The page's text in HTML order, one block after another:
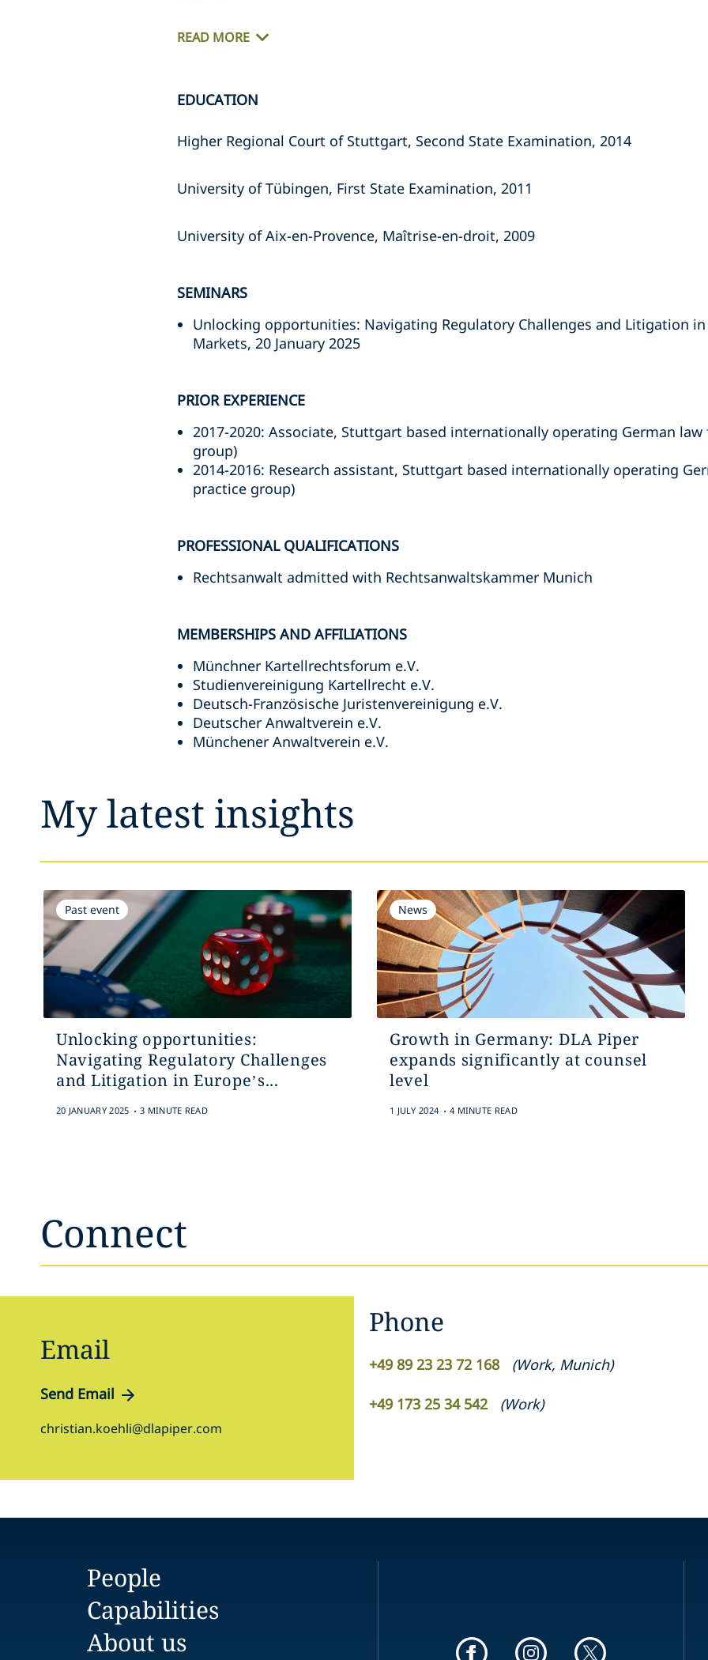
READ MORE
EDUCATION
Higher Regional Court of Stuttgart, Second State Examination, 2014
University of Tübingen, First State Examination, 2011
University of Aix-en-Provence, Maîtrise-en-droit, 2009
SEMINARS
Unlocking opportunities: Navigating Regulatory Challenges and Litigation in
Markets, 20 January 2025
PRIOR EXPERIENCE
2017-2020: Associate, Stuttgart based internationally operating German
group)
2014-2016: Research assistant, Stuttgart based internationally operating
practice group)
PROFESSIONAL QUALIFICATIONS
Rechtsanwalt admitted with Rechtsanwaltskammer Munich
MEMBERSHIPS AND AFFILIATIONS
Münchner Kartellrechtsforum e.V.
Studienvereinigung Kartellrecht e.V.
Deutsch-Französische Juristenvereinigung e.V.
Deutscher Anwaltverein e.V.
Münchener Anwaltverein e.V.
My latest insights
Past event
Unlocking opportunities:
Navigating Regulatory Challenges
and Litigation in Europe’s...
20 JANUARY 2025 . 3 MINUTE READ
News
Growth in Germany: DLA Piper
expands significantly at counsel
level
1 JULY 2024 . 4 MINUTE READ
Connect
Email
Send Email
christian.koehli@dlapiper.com
Phone
+49 89 23 23 72 168 (Work, Munich)
+49 173 25 34 542 (Work)
People
Capabilities
About us